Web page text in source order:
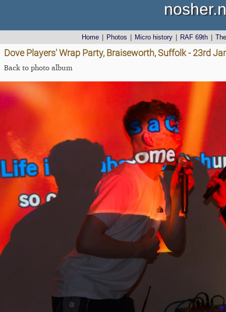
Home Photos Micro history RAF 69th
Dove Players' Wrap Party, Braiseworth, Suffolk - 23rd
Back to photo album